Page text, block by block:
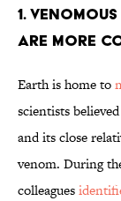
1.
are more
Earth is home to
scientists
and its close
venom. During
colleagues